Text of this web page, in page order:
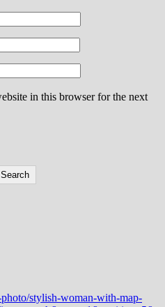
in this browser for the next
Search